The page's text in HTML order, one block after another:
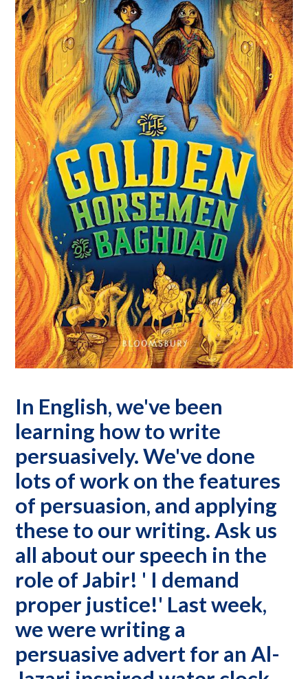
In English, we've been
learning how to write
persuasively. We've done
lots of work on the features
of persuasion, and applying
these to our writing. Ask us
all about our speech in the
role of Jabir! ' I demand
proper justice!' Last week,
we were writing a
persuasive advert for an Al-